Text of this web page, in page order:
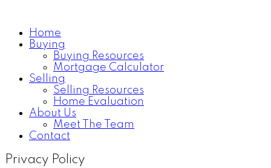
Home
Buying
Buying Resources
Mortgage Calculator
Selling
Selling Resources
Home Evaluation
About Us
Meet The Team
Contact
Privacy Policy